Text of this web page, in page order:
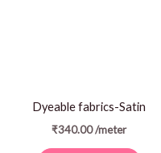
Dyeable fabrics-Satin
₹340.00/meter